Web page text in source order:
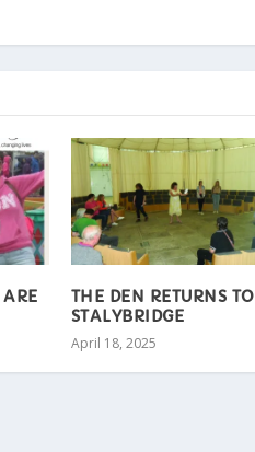
THE DEN RETURNS TO
STALYBRIDGE
April 18, 2025